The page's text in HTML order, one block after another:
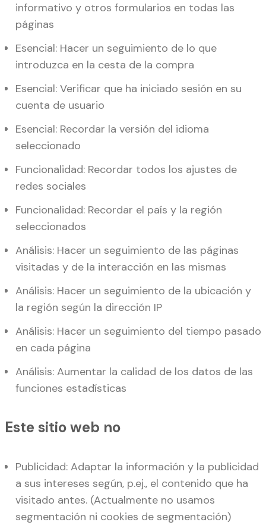
informativo y otros formularios en todas las
páginas
Esencial: Hacer un seguimiento de lo que
introduzca en la cesta de la compra
Esencial: Verificar que ha iniciado sesión en su
cuenta de usuario
Esencial: Recordar la versión del idioma
seleccionado
Funcionalidad: Recordar todos los ajustes de
redes sociales
Funcionalidad: Recordar el país y la región
seleccionados
Análisis: Hacer un seguimiento de las páginas
visitadas y de la interacción en las mismas
Análisis: Hacer un seguimiento de la ubicación y
la región según la dirección IP
Análisis: Hacer un seguimiento del tiempo pasado
en cada página
Análisis: Aumentar la calidad de los datos de las
funciones estadísticas
Este sitio web no
Publicidad: Adaptar la información y la publicidad
a sus intereses según, p.ej., el contenido que ha
visitado antes. (Actualmente no usamos
segmentación ni cookies de segmentación)